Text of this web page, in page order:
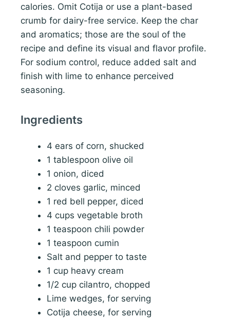
calories. Omit Cotija or use a plant-based
crumb for dairy-free service. Keep the char
and aromatics; those are the soul of the
recipe and define its visual and flavor profile.
For sodium control, reduce added salt and
finish with lime to enhance perceived
seasoning.
Ingredients
4 ears of corn, shucked
1 tablespoon olive oil
1 onion, diced
2 cloves garlic, minced
1 red bell pepper, diced
4 cups vegetable broth
1 teaspoon chili powder
1 teaspoon cumin
Salt and pepper to taste
1 cup heavy cream
1/2 cup cilantro, chopped
Lime wedges, for serving
Cotija cheese, for serving